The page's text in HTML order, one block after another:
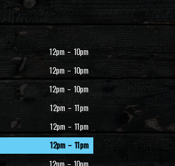
12pm – 10pm
12pm – 10pm
12pm – 10pm
12pm – 11pm
12pm – 11pm
12pm – 11pm